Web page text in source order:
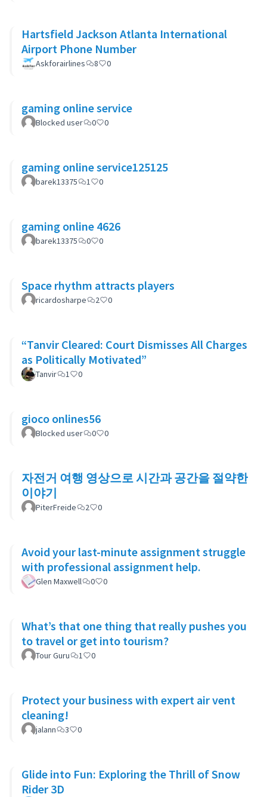
Hartsfield Jackson Atlanta International
Airport Phone Number
Askforairlines 8 0
gaming online service
Blocked user 0 0
gaming online service125125
barek13375 1 0
gaming online 4626
barek13375 0 0
Space rhythm attracts players
ricardosharpe 2 0
“Tanvir Cleared: Court Dismisses All Charges
as Politically Motivated”
Tanvir 1 0
gioco onlines56
Blocked user 0 0
자전거 여행 영상으로 시간과 공간을 절약한
이야기
PiterFreide 2 0
Avoid your last-minute assignment struggle
with professional assignment help.
Glen Maxwell 0 0
What’s that one thing that really pushes you
to travel or get into tourism?
Tour Guru 1 0
Protect your business with expert air vent
cleaning!
jalann 3 0
Glide into Fun: Exploring the Thrill of Snow
Rider 3D